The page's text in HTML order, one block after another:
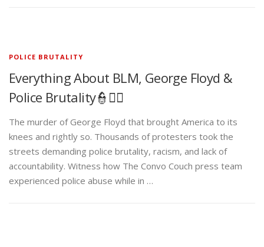
POLICE BRUTALITY
Everything About BLM, George Floyd &
Police Brutality👮✊🏾
The murder of George Floyd that brought America to its
knees and rightly so. Thousands of protesters took the
streets demanding police brutality, racism, and lack of
accountability. Witness how The Convo Couch press team
experienced police abuse while in …